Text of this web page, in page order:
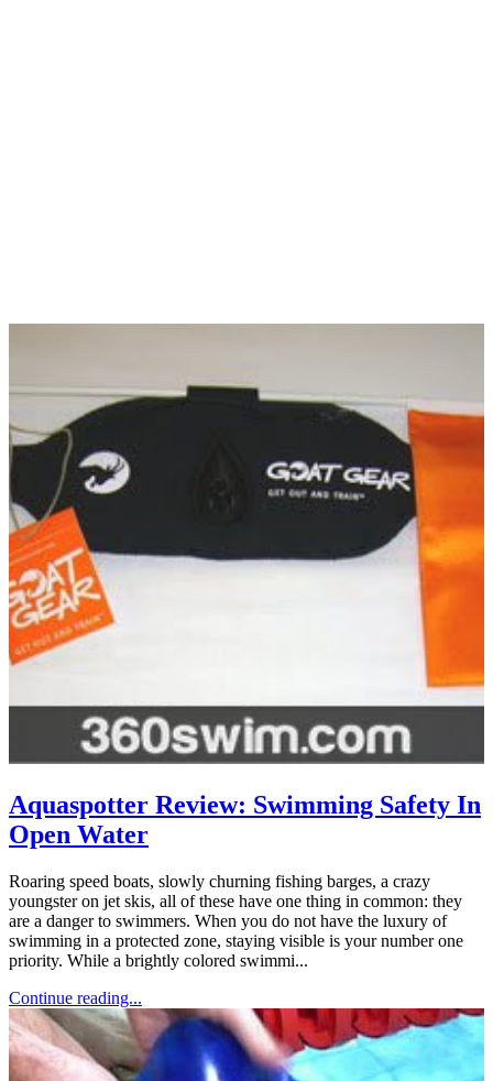
Aquaspotter Review: Swimming Safety In
Open Water
Roaring speed boats, slowly churning fishing barges, a crazy
youngster on jet skis, all of these have one thing in common: they
are a danger to swimmers. When you do not have the luxury of
swimming in a protected zone, staying visible is your number one
priority. While a brightly colored swimmi...
Continue reading...